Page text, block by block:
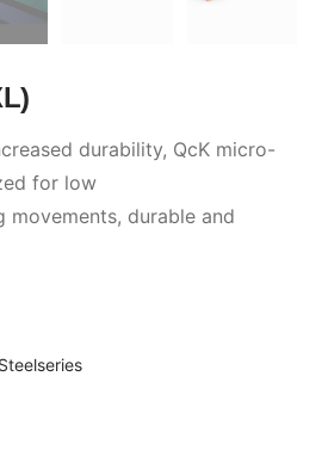
durability, QcK micro-
for low
movements, durable and
Steelseries